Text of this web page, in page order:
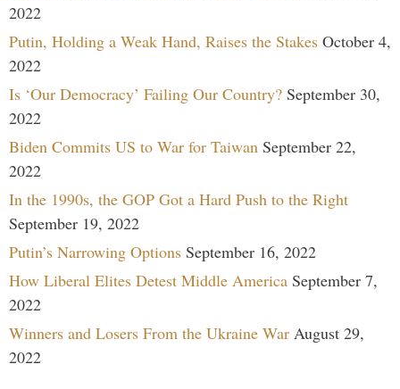
2022
Putin, Holding a Weak Hand, Raises the Stakes October 4,
2022
Is ‘Our Democracy’ Failing Our Country? September 30,
2022
Biden Commits US to War for Taiwan September 22,
2022
In the 1990s, the GOP Got a Hard Push to the Right
September 19, 2022
Putin’s Narrowing Options September 16, 2022
How Liberal Elites Detest Middle America September 7,
2022
Winners and Losers From the Ukraine War August 29,
2022